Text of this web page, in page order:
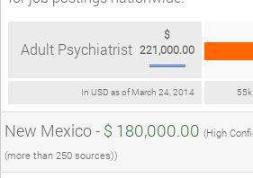
In USD as of March 24, 2014 55k
Adult Psychiatrist
$
221,000.00
New Mexico - $ 180,000.00 (High
(more than 250 sources))